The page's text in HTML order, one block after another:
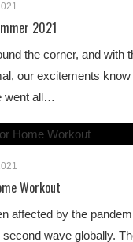
2021
the corner, and with
our excitements
went all…
Workout
affected by the
wave globally.